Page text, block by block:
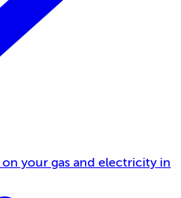
on your gas and electricity in